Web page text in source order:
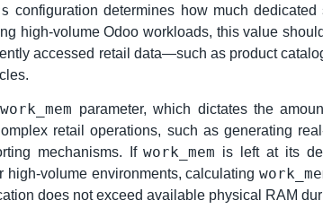
configuration determines how much
high-volume Odoo workloads, this value
accessed retail data—such as product
work_mem parameter, which dictates the
retail operations, such as generating
mechanisms. Ifwork_mem is left at its
high-volume environments, calculating
does not exceed available physical RAM